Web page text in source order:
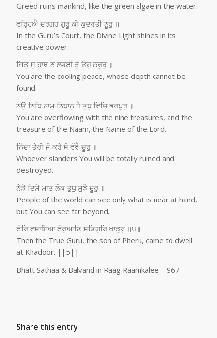
Greed ruins mankind, like the green algae in the water.
ਵਰ੍ਹਿਐ ਦਰਗਹ ਗੁਰੂ ਕੀ ਕੁਦਰਤੀ ਨੂਰੁ ॥
In the Guru’s Court, the Divine Light shines in its
creative power.
ਜਿਤੁ ਸੁ ਹਾਥ ਨ ਲਭਈ ਤੂੰ ਓਹੁ ਠਰੂਰੁ ॥
You are the cooling peace, whose depth cannot be
found.
ਨਉ ਨਿਧਿ ਨਾਮੁ ਨਿਧਾਨੁ ਹੈ ਤੁਧੁ ਵਿਚਿ ਭਰਪੂਰੁ ॥
You are overflowing with the nine treasures, and the
treasure of the Naam, the Name of the Lord.
ਨਿੰਦਾ ਤੇਰੀ ਜੋ ਕਰੇ ਸੋ ਵੰਞੈ ਚੂਰੁ ॥
Whoever slanders You will be totally ruined and
destroyed.
ਨੇੜੈ ਦਿਸੈ ਮਾਤ ਲੋਕ ਤੁਧੁ ਸੁਝੈ ਦੂਰੁ ॥
People of the world can see only what is near at hand,
but You can see far beyond.
ਫੇਰਿ ਵਸਾਇਆ ਫੇਰੁਆਣਿ ਸਤਿਗੁਰਿ ਖਾਡੂਰੁ ॥੫॥
Then the True Guru, the son of Pheru, came to dwell
at Khadoor. ||5||
Bhatt Sathaa & Balvand in Raag Raamkalee – 967
Share this entry